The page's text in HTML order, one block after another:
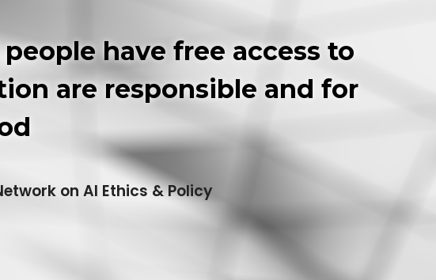
have free access to
are responsible and for
on AI Ethics & Policy